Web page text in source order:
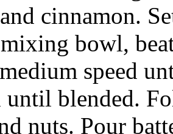
cinnamon.
bowl,
speed
until blended.
nuts. Pour